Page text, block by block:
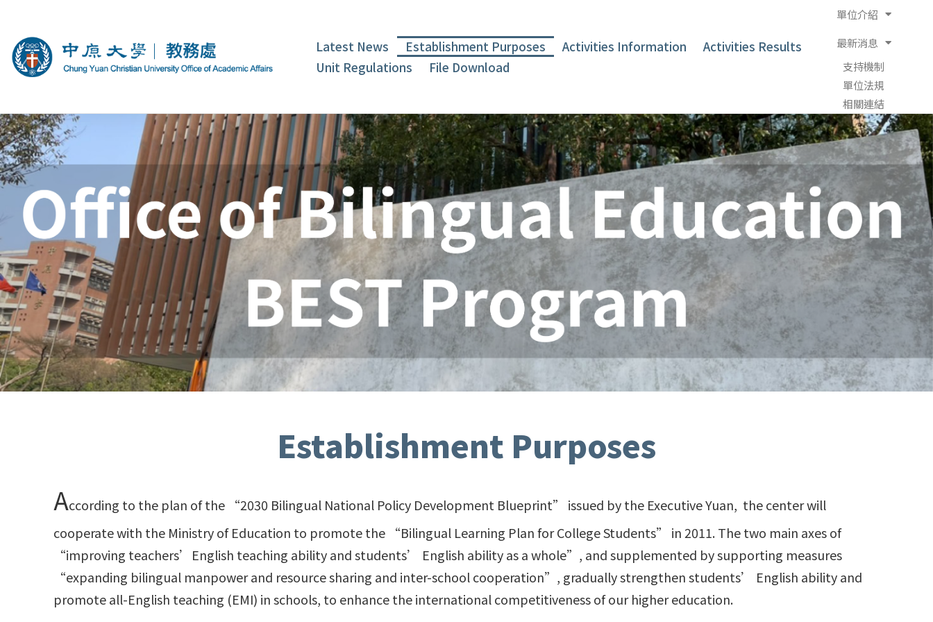
Latest News Establishment Purposes Activities Information
Activities Results
Unit Regulations
File Download
單位介紹
最新消息
支持機制
單位法規
相關連結
Establishment Purposes
According to the plan of the “2030 Bilingual National Policy Development Blueprint” issued by the Executive Yuan, the center will
cooperate with the Ministry of Education to promote the “Bilingual Learning Plan for College Students” in 2011. The two main axes of
“improving teachers’English teaching ability and students’ English ability as a whole”, and supplemented by supporting measures
“expanding bilingual manpower and resource sharing and inter-school cooperation”, gradually strengthen students’ English ability and
promote all-English teaching (EMI) in schools, to enhance the international competitiveness of our higher education.